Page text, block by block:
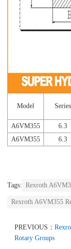
Model Series
A6VM355
6.3
A6VM355
6.3
Tags: Rexroth
Rexroth A6VM355
PREVIOUS：
Rotary Groups